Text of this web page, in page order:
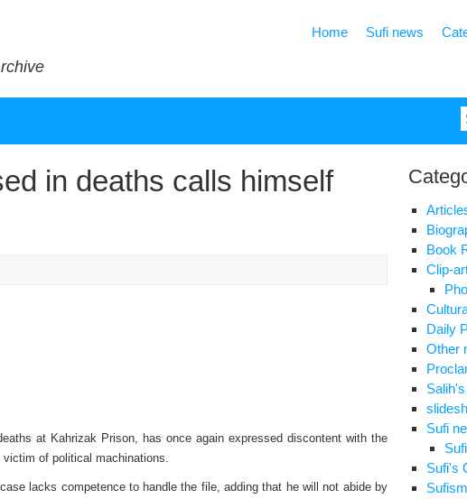
Home Sufi news
in deaths calls himself
at Kahrizak Prison, has once again expressed discontent with the
of political machinations.
lacks competence to handle the file, adding that he will not abide by
Book
Clip-
Daily
Other
Sufi
Sufi's